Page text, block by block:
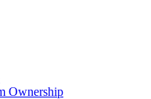
Ownership